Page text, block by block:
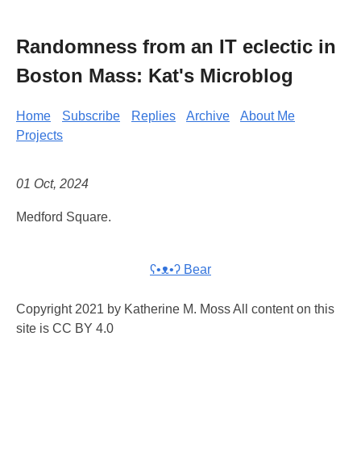
Randomness from an IT eclectic in
Boston Mass: Kat's Microblog
Home Subscribe Replies Archive
About Me
Projects
01 Oct, 2024
Medford Square.
ʕ•ᴥ•ʔ Bear
Copyright 2021 by Katherine M. Moss All content on this
site is CC BY 4.0